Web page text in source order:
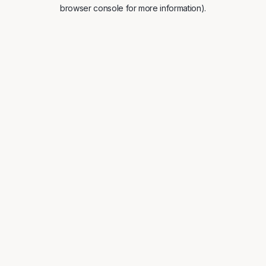
browser console for more information).